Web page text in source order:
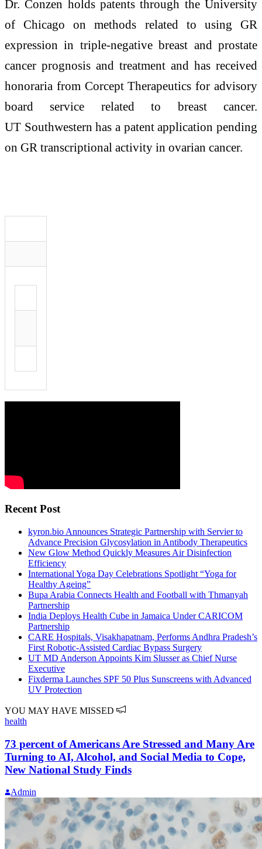
Dr. Conzen holds patents through the University
of Chicago on methods related to using GR
expression in triple-negative breast and prostate
cancer prognosis and treatment and has received
honoraria from Corcept Therapeutics for advisory
board service related to breast cancer.
UT Southwestern has a patent application pending
on GR transcriptional activity in ovarian cancer.
Recent Post
kyron.bio Announces Strategic Partnership with Servier to
Advance Precision Glycosylation in Antibody Therapeutics
New Glow Method Quickly Measures Air Disinfection
Efficiency
International Yoga Day Celebrations Spotlight “Yoga for
Healthy Ageing”
Bupa Arabia Connects Health and Football with Thmanyah
Partnership
India Deploys Health Cube in Jamaica Under CARICOM
Partnership
CARE Hospitals, Visakhapatnam, Performs Andhra Pradesh’s
First Robotic-Assisted Cardiac Bypass Surgery
UT MD Anderson Appoints Kim Slusser as Chief Nurse
Executive
Fixderma Launches SPF 50 Plus Sunscreens with Advanced
UV Protection
YOU MAY HAVE MISSED
health
73 percent of Americans Are Stressed and Many Are
Turning to AI, Alcohol, and Social Media to Cope,
New National Study Finds
Admin